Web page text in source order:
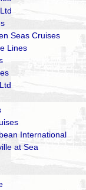
Seas Cruises
Lines
International
at Sea